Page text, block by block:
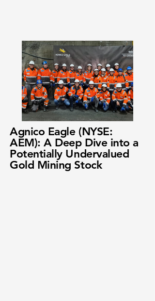
Agnico Eagle (NYSE:
AEM): A Deep Dive into a
Potentially Undervalued
Gold Mining Stock